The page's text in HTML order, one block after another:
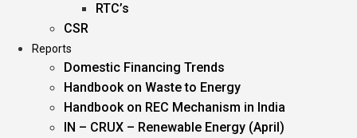
RTC’s
CSR
Reports
Domestic Financing Trends
Handbook on Waste to Energy
Handbook on REC Mechanism in India
IN – CRUX – Renewable Energy (April)